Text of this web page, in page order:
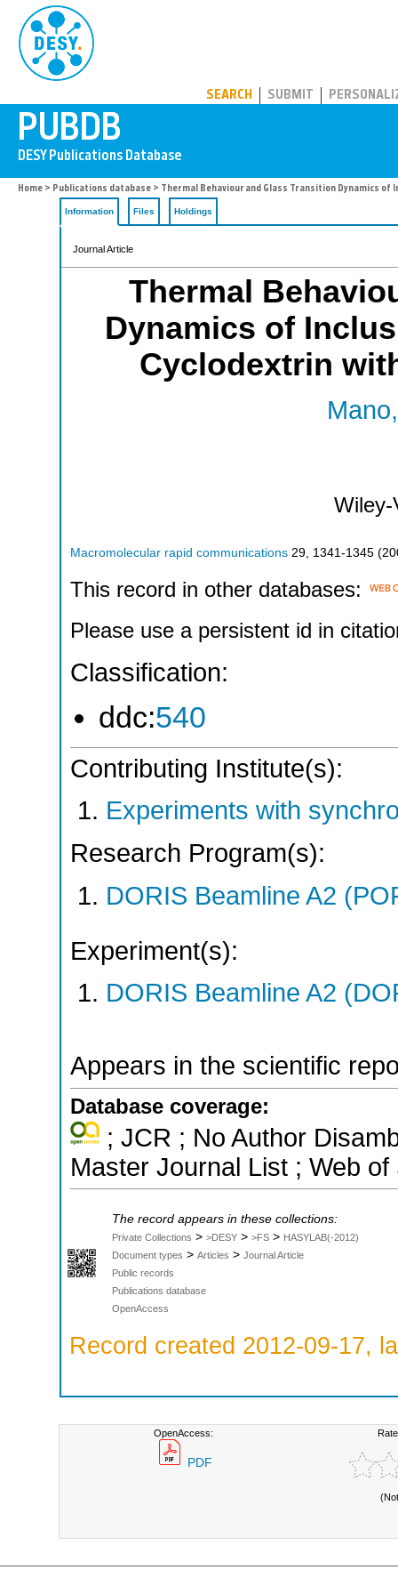
SEARCH SUBMIT
Home > Publications database > Thermal Behaviour and Glass Transition Dynamics
Information Files Holdings
Journal Article
Thermal
Dynamics of
Cyclodextrin
Wiley-
Macromolecular rapid communications 29 1341-1345 (
This record in other databases:
Please use a persistent id in
Classification:
ddc:540
Contributing Institute(s):
Experiments with
Research Program(s):
DORIS Beamline A2
Experiment(s):
DORIS Beamline A2
Appears in the scientific
Database coverage:
; JCR ; No Author
Master Journal List ; Web
The record appears in these collections:
Private Collections > >DESY > >FS > HASYLAB(-2012)
Document types > Articles > Journal Article
Public records
Publications database
OpenAccess
Record created 2012-09-17,
OpenAccess:
PDF